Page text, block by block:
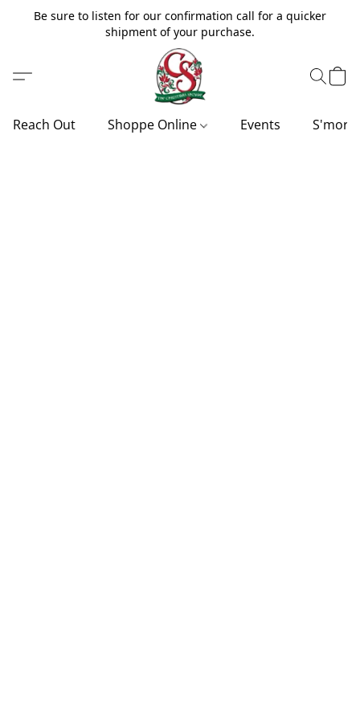
Be sure to listen for our confirmation call for a quicker
shipment of your purchase.
Reach Out Shoppe Online Events